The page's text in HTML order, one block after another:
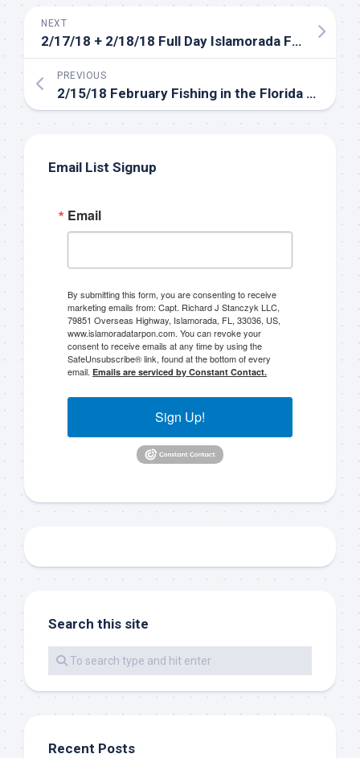
NEXT
2/17/18 + 2/18/18 Full Day Islamorada Fishing Charters in the Backcountry
PREVIOUS
2/15/18 February Fishing in the Florida Keys Backcountry
Email List Signup
Email
By submitting this form, you are consenting to receive
marketing emails from: Capt. Richard J Stanczyk LLC,
79851 Overseas Highway, Islamorada, FL, 33036, US,
www.islamoradatarpon.com. You can revoke your
consent to receive emails at any time by using the
SafeUnsubscribe® link, found at the bottom of every
email. Emails are serviced by Constant Contact.
Sign Up!
Search this site
Recent Posts
Sign up to my mailing
list!
Please sign up to my mailing list here if you are
here first.  I'll also send out notices when there is
offer any off-season specials on trips.  Hope to get
out on the water with you soon!
Email
By submitting this form, you are consenting to receive marketing emails
from: Capt. Richard J Stanczyk LLC, 79851 Overseas Highway,
Islamorada, FL, 33036, US, www.islamoradatarpon.com. You can revoke
SafeUnsubscribe® link, found at the bottom of every email.Emails are
Sign Up!